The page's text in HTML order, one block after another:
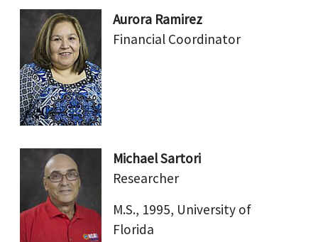
Aurora Ramirez
Financial Coordinator
Michael Sartori
Researcher
M.S., 1995, University of
Florida